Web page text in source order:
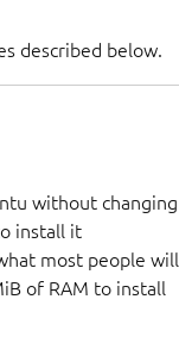
described below.
without changing
install it
most people will
of RAM to install